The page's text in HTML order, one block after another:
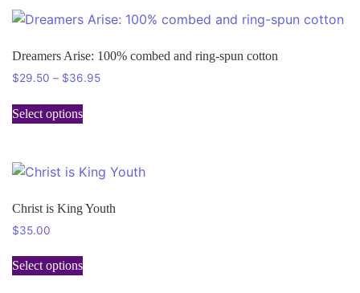
Dreamers Arise: 100% combed and ring-spun cotton
$29.50 – $36.95
Select options
Christ is King Youth
$35.00
Select options